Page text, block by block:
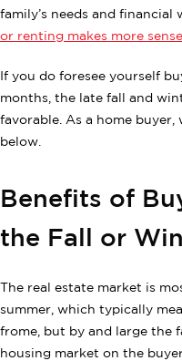
family’s needs and financial
or renting makes more
If you do foresee yourself
months, the late fall and
favorable. As a home
below.
Benefits of
the Fall or
The real estate market is
summer, which typically
frome, but by and large the
housing market on the